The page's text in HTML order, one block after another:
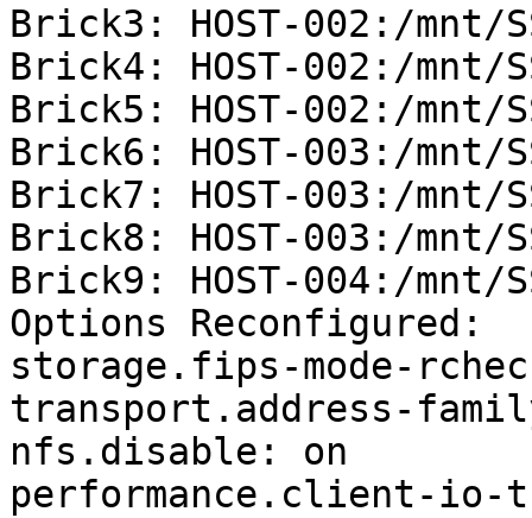
Brick3: HOST-002:/mnt/
Brick4: HOST-002:/mnt/
Brick5: HOST-002:/mnt/
Brick6: HOST-003:/mnt/
Brick7: HOST-003:/mnt/
Brick8: HOST-003:/mnt/
Brick9: HOST-004:/mnt/
Options Reconfigured:
storage.fips-mode-
transport.address-
nfs.disable: on
performance.client-io-